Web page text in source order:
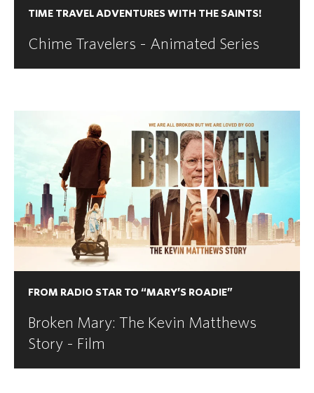
TIME TRAVEL ADVENTURES WITH THE SAINTS!
Chime Travelers - Animated Series
FROM RADIO STAR TO “MARY’S ROADIE”
Broken Mary: The Kevin Matthews
Story - Film